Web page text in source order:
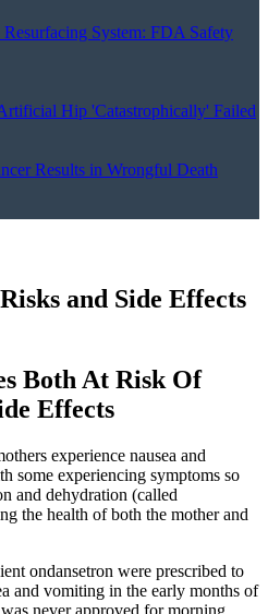
System: FDA Safety
Hip 'Catastrophically' Failed
Results in Wrongful Death
and Side Effects
Both At Risk Of
Effects
experience nausea and
some experiencing symptoms so
and dehydration (called
the health of both the mother and
ondansetron were prescribed to
and vomiting in the early months of